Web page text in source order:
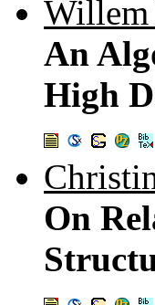
Willem
An
High
On